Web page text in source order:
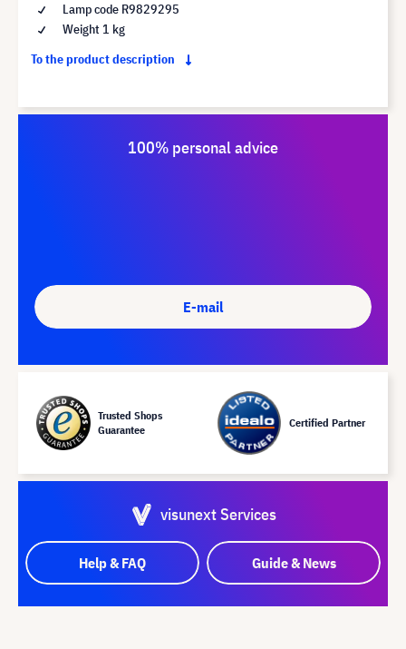
Lamp code R9829295
Weight 1 kg
To the product description
100% personal advice
E-mail
Trusted Shops
Guarantee
Certified Partner
visunext Services
Help & FAQ Guide & News